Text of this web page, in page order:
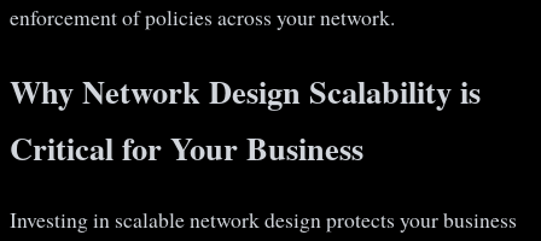
enforcement of policies across your network.
Why Network Design Scalability is
Critical for Your Business
Investing in scalable network design protects your business